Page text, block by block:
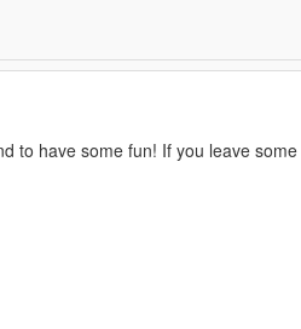
to have some fun! If you leave